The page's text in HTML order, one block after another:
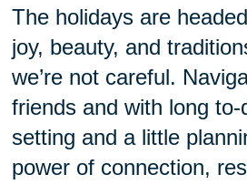
The holidays are
joy, beauty, and
we’re not careful.
friends and with long
setting and a little
power of connection,